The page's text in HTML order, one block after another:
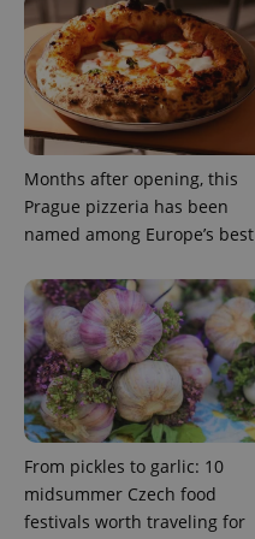
Months after opening, this
Prague pizzeria has been
named among Europe’s best
From pickles to garlic: 10
midsummer Czech food
festivals worth traveling for
CookieScriptConsent
expss